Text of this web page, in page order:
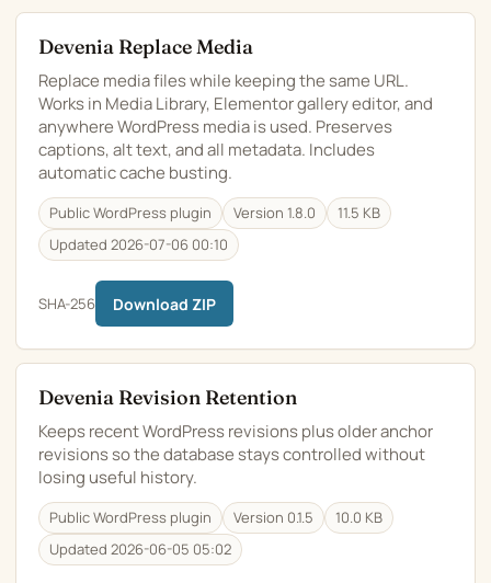
Devenia Replace Media
Replace media files while keeping the same URL.
Works in Media Library, Elementor gallery editor, and
anywhere WordPress media is used. Preserves
captions, alt text, and all metadata. Includes
automatic cache busting.
Public WordPress plugin Version 1.8.0
11.5 KB
Updated 2026-07-06 00:10
SHA-256 Download ZIP
Devenia Revision Retention
Keeps recent WordPress revisions plus older anchor
revisions so the database stays controlled without
losing useful history.
Public WordPress plugin Version 0.1.5
10.0 KB
Updated 2026-06-05 05:02